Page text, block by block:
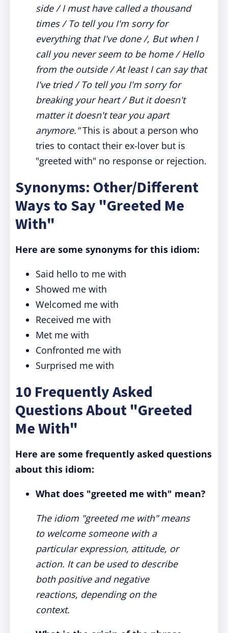
side / I must have called a thousand
times / To tell you I'm sorry for
everything that I've done /, But when I
call you never seem to be home / Hello
from the outside / At least I can say that
I've tried / To tell you I'm sorry for
breaking your heart / But it doesn't
matter it doesn't tear you apart
anymore."This is about a person who
tries to contact their ex-lover but is
"greeted with" no response or rejection.
Synonyms: Other/Different
Ways to Say "Greeted Me
With"
Here are some synonyms for this idiom:
Said hello to me with
Showed me with
Welcomed me with
Received me with
Met me with
Confronted me with
Surprised me with
10 Frequently Asked
Questions About "Greeted
Me With"
Here are some frequently asked questions
about this idiom:
What does "greeted me with" mean?
The idiom "greeted me with" means
to welcome someone with a
particular expression, attitude, or
action. It can be used to describe
both positive and negative
reactions, depending on the
context.